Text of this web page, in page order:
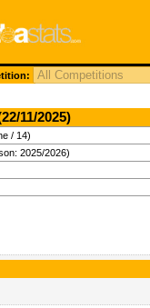
11/2025)
/ 14)
2025/2026)